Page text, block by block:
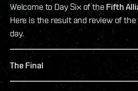
Welcome to Day Six of the Fifth
Here is the result and review of
day.
The Final